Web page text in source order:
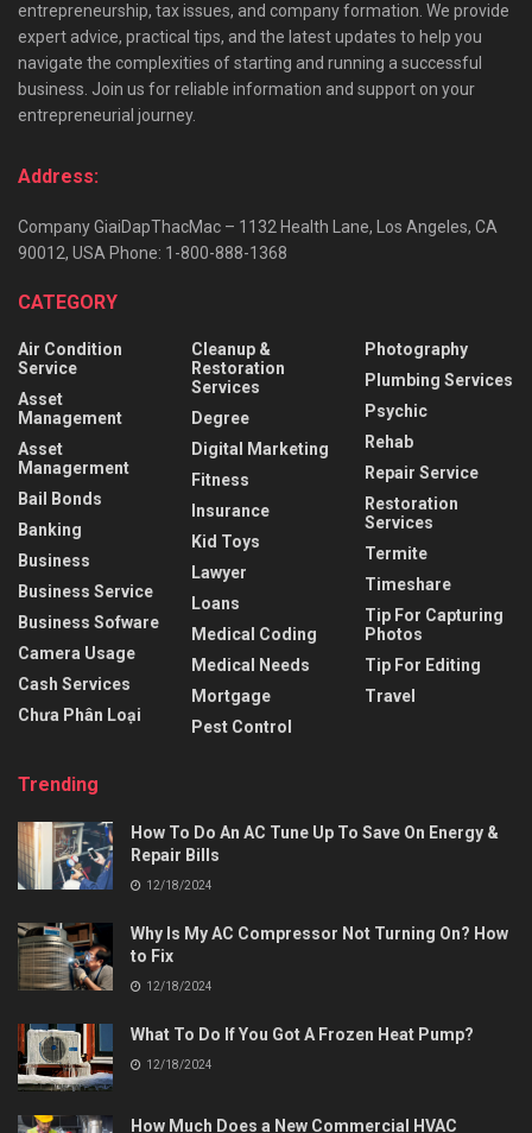
entrepreneurship, tax issues, and company formation. We provide
expert advice, practical tips, and the latest updates to help you
navigate the complexities of starting and running a successful
business. Join us for reliable information and support on your
entrepreneurial journey.
Address:
Company GiaiDapThacMac – 1132 Health Lane, Los Angeles, CA
90012, USA Phone: 1-800-888-1368
CATEGORY
Air Condition
Service
Asset
Management
Asset
Managerment
Bail Bonds
Banking
Business
Business Service
Business Sofware
Camera Usage
Cash Services
Chưa Phân Loại
Cleanup &
Restoration
Services
Degree
Digital Marketing
Fitness
Insurance
Kid Toys
Lawyer
Loans
Medical Coding
Medical Needs
Mortgage
Pest Control
Photography
Plumbing Services
Psychic
Rehab
Repair Service
Restoration
Services
Termite
Timeshare
Tip For Capturing
Photos
Tip For Editing
Travel
Trending
How To Do An AC Tune Up To Save On Energy &
Repair Bills
12/18/2024
Why Is My AC Compressor Not Turning On? How
to Fix
12/18/2024
What To Do If You Got A Frozen Heat Pump?
12/18/2024
How Much Does a New Commercial HVAC